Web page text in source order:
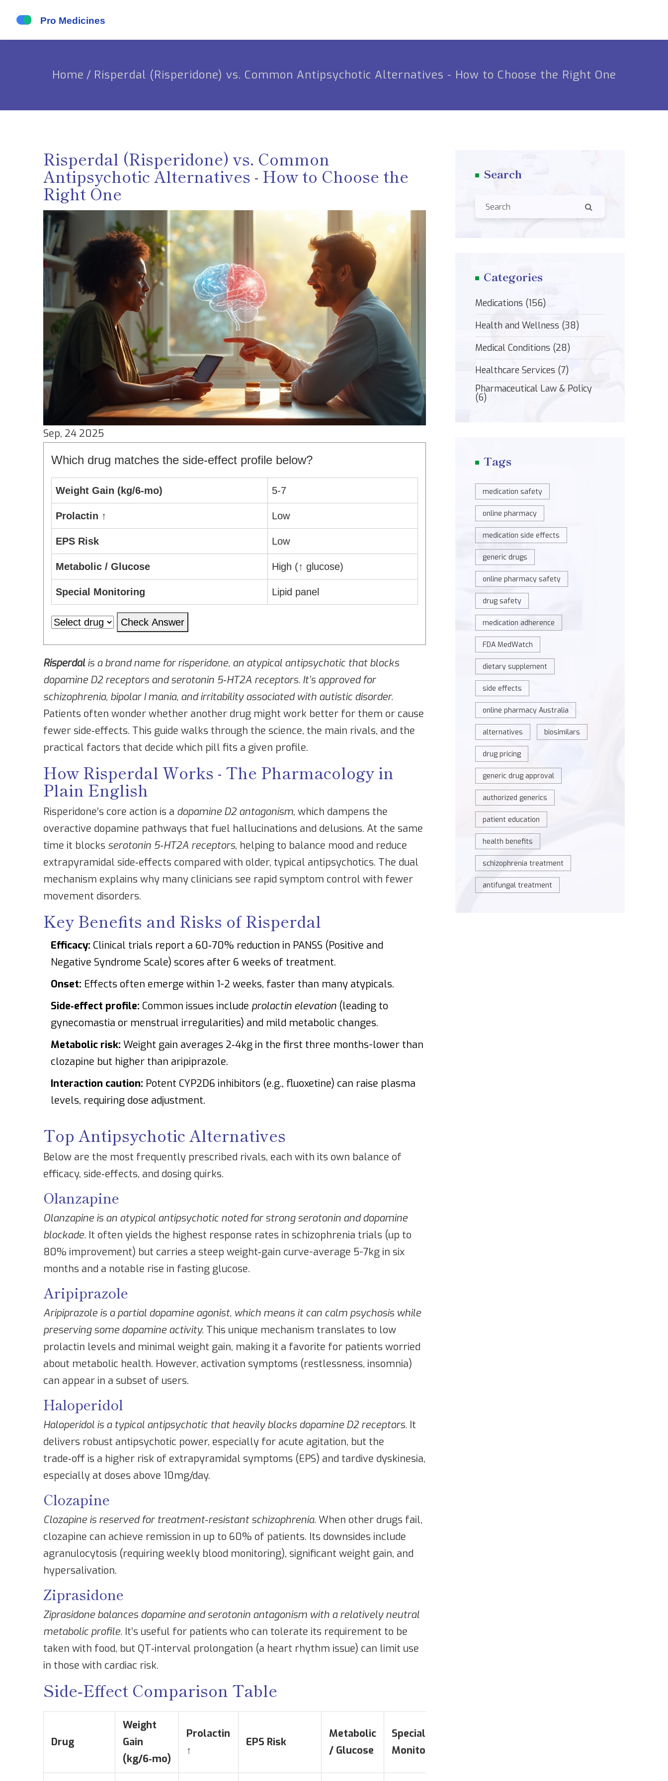
Home / Risperdal (Risperidone) vs. Common Antipsychotic Alternatives - How to Choose the Right One
Risperdal (Risperidone) vs. Common
Antipsychotic Alternatives - How to Choose the
Right One
Sep, 24 2025
Which drug matches the side‑effect profile below?
Weight Gain (kg/6‑mo) 5‑7
Prolactin ↑ Low
EPS Risk Low
Metabolic / Glucose High (↑ glucose)
Special Monitoring Lipid panel
Check Answer
Risperdalis a brand name forrisperidone, an atypical antipsychotic that blocks
dopamine D2 receptors and serotonin 5‑HT2A receptors. It’s approved for
schizophrenia, bipolar I mania, and irritability associated with autistic disorder.
Patients often wonder whether another drug might work better for them or cause
fewer side‑effects. This guide walks through the science, the main rivals, and the
practical factors that decide which pill fits a given profile.
How Risperdal Works - The Pharmacology in
Plain English
Risperidone’s core action is a dopamine D2 antagonism, which dampens the
overactive dopamine pathways that fuel hallucinations and delusions. At the same
time it blocks serotonin 5‑HT2A receptors, helping to balance mood and reduce
extrapyramidal side‑effects compared with older, typical antipsychotics. The dual
mechanism explains why many clinicians see rapid symptom control with fewer
movement disorders.
Key Benefits and Risks of Risperdal
Efficacy: Clinical trials report a 60‑70% reduction in PANSS (Positive and
Negative Syndrome Scale) scores after 6 weeks of treatment.
Onset: Effects often emerge within 1-2 weeks, faster than many atypicals.
Side‑effect profile: Common issues include prolactin elevation (leading to
gynecomastia or menstrual irregularities) and mild metabolic changes.
Metabolic risk: Weight gain averages 2‑4kg in the first three months-lower than
clozapine but higher than aripiprazole.
Interaction caution: Potent CYP2D6 inhibitors (e.g., fluoxetine) can raise plasma
levels, requiring dose adjustment.
Top Antipsychotic Alternatives
Below are the most frequently prescribed rivals, each with its own balance of
efficacy, side‑effects, and dosing quirks.
Olanzapine
Olanzapineis an atypical antipsychotic noted for strong serotonin and dopamine
blockade. It often yields the highest response rates in schizophrenia trials (up to
80% improvement) but carries a steep weight‑gain curve-average 5-7kg in six
months and a notable rise in fasting glucose.
Aripiprazole
Aripiprazoleis a partial dopamine agonist, which means it can calm psychosis while
preserving some dopamine activity. This unique mechanism translates to low
prolactin levels and minimal weight gain, making it a favorite for patients worried
about metabolic health. However, activation symptoms (restlessness, insomnia)
can appear in a subset of users.
Haloperidol
Haloperidol is a typical antipsychotic that heavily blocks dopamine D2 receptors. It
delivers robust antipsychotic power, especially for acute agitation, but the
trade‑off is a higher risk of extrapyramidal symptoms (EPS) and tardive dyskinesia,
especially at doses above 10mg/day.
Clozapine
Clozapineis reserved for treatment‑resistant schizophrenia. When other drugs fail,
clozapine can achieve remission in up to 60% of patients. Its downsides include
agranulocytosis (requiring weekly blood monitoring), significant weight gain, and
hypersalivation.
Ziprasidone
Ziprasidonebalances dopamine and serotonin antagonism with a relatively neutral
metabolic profile. It’s useful for patients who can tolerate its requirement to be
taken with food, but QT‑interval prolongation (a heart rhythm issue) can limit use
in those with cardiac risk.
Side‑Effect Comparison Table
Drug
Weight
Gain
(kg/6‑mo)
Prolactin
↑
EPS Risk
Metabolic
/ Glucose
Special
Monitoring
Search
Categories
Medications (156)
Health and Wellness (38)
Medical Conditions (28)
Healthcare Services (7)
Pharmaceutical Law & Policy
(6)
Tags
medication safety
online pharmacy
medication side effects
generic drugs
online pharmacy safety
drug safety
medication adherence
FDA MedWatch
dietary supplement
side effects
online pharmacy Australia
alternatives biosimilars
drug pricing
generic drug approval
authorized generics
patient education
health benefits
schizophrenia treatment
antifungal treatment